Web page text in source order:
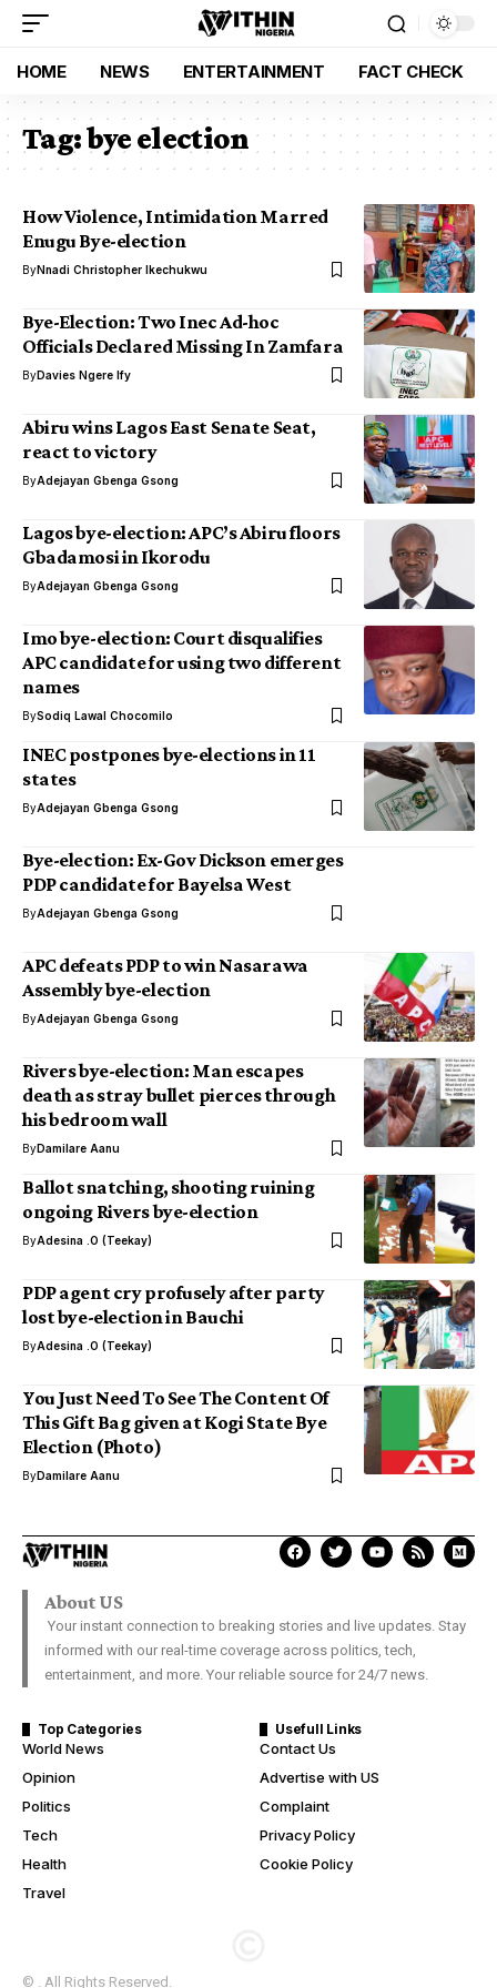
HOME NEWS ENTERTAINMENT FACT CHECK
Tag:bye election
How Violence, Intimidation Marred
Enugu Bye-election
ByNnadi Christopher Ikechukwu
Bye-Election: Two Inec Ad-hoc
Officials Declared Missing In Zamfara
ByDavies Ngere Ify
Abiru wins Lagos East Senate Seat,
react to victory
ByAdejayan Gbenga Gsong
Lagos bye-election: APC’s Abiru floors
Gbadamosi in Ikorodu
ByAdejayan Gbenga Gsong
Imo bye-election: Court disqualifies
APC candidate for using two different
names
BySodiq Lawal Chocomilo
INEC postpones bye-elections in 11
states
ByAdejayan Gbenga Gsong
Bye-election: Ex-Gov Dickson emerges
PDP candidate for Bayelsa West
ByAdejayan Gbenga Gsong
APC defeats PDP to win Nasarawa
Assembly bye-election
ByAdejayan Gbenga Gsong
Rivers bye-election: Man escapes
death as stray bullet pierces through
his bedroom wall
ByDamilare Aanu
Ballot snatching, shooting ruining
ongoing Rivers bye-election
ByAdesina .O (Teekay)
PDP agent cry profusely after party
lost bye-election in Bauchi
ByAdesina .O (Teekay)
You Just Need To See The Content Of
This Gift Bag given at Kogi State Bye
Election (Photo)
ByDamilare Aanu
About US
Your instant connection to breaking stories and live updates. Stay
informed with our real-time coverage across politics, tech,
entertainment, and more. Your reliable source for 24/7 news.
Top Categories
World News
Opinion
Politics
Tech
Health
Travel
Usefull Links
Contact Us
Advertise with US
Complaint
Privacy Policy
Cookie Policy
© . All Rights Reserved.